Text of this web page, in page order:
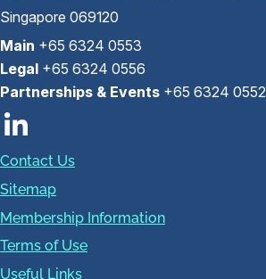
Singapore 069120
Main +65 6324 0553
Legal +65 6324 0556
Partnerships & Events +65 6324 0552
Contact Us
Sitemap
Membership Information
Terms of Use
Useful Links